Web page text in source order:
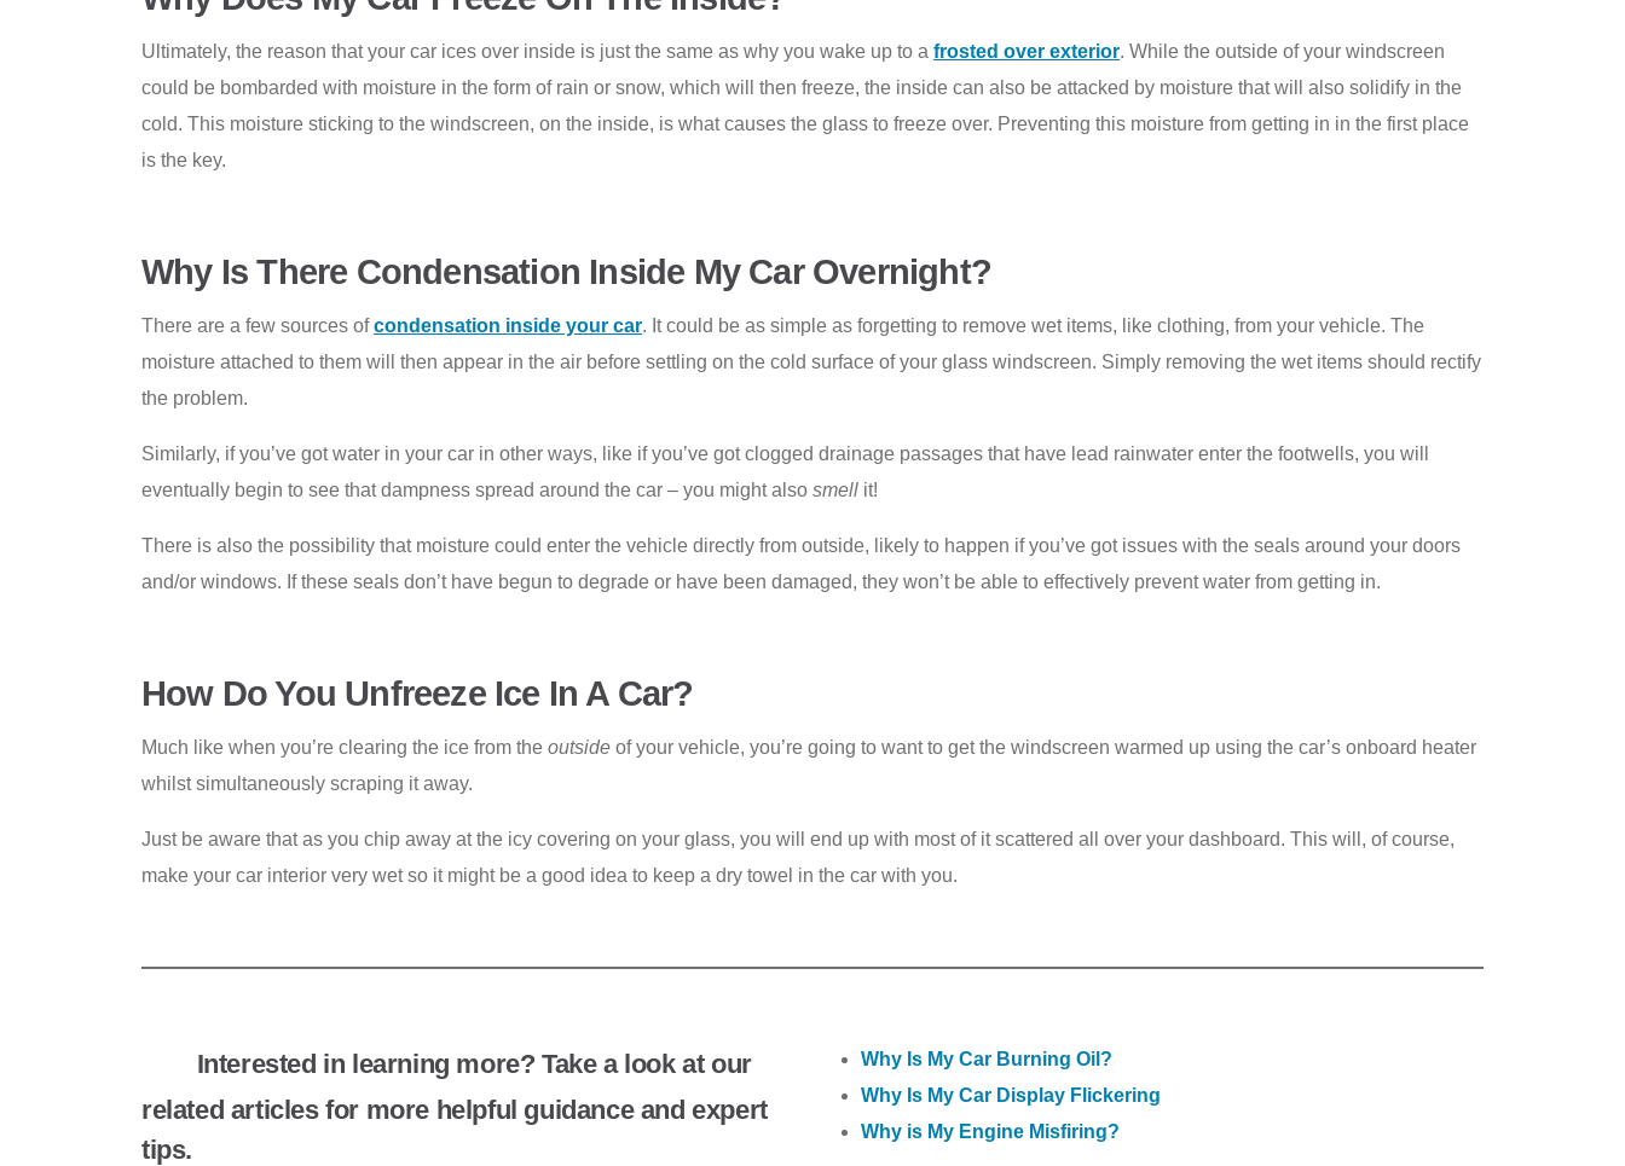
Ultimately, the reason that your car ices over inside is just the same as why you wake up to a frosted over exterior. While the outside of your windscreen
could be bombarded with moisture in the form of rain or snow, which will then freeze, the inside can also be attacked by moisture that will also solidify in the
cold. This moisture sticking to the windscreen, on the inside, is what causes the glass to freeze over. Preventing this moisture from getting in in the first place
is the key.
Why Is There Condensation Inside My Car Overnight?
There are a few sources of condensation inside your car. It could be as simple as forgetting to remove wet items, like clothing, from your vehicle. The
moisture attached to them will then appear in the air before settling on the cold surface of your glass windscreen. Simply removing the wet items should rectify
the problem.
Similarly, if you’ve got water in your car in other ways, like if you’ve got clogged drainage passages that have lead rainwater enter the footwells, you will
eventually begin to see that dampness spread around the car – you might also smell it!
There is also the possibility that moisture could enter the vehicle directly from outside, likely to happen if you’ve got issues with the seals around your doors
and/or windows. If these seals don’t have begun to degrade or have been damaged, they won’t be able to effectively prevent water from getting in.
How Do You Unfreeze Ice In A Car?
Much like when you’re clearing the ice from the outside of your vehicle, you’re going to want to get the windscreen warmed up using the car’s onboard heater
whilst simultaneously scraping it away.
Just be aware that as you chip away at the icy covering on your glass, you will end up with most of it scattered all over your dashboard. This will, of course,
make your car interior very wet so it might be a good idea to keep a dry towel in the car with you.
Interested in learning more? Take a look at our
related articles for more helpful guidance and expert
tips.
Why Is My Car Burning Oil?
Why Is My Car Display Flickering
Why is My Engine Misfiring?